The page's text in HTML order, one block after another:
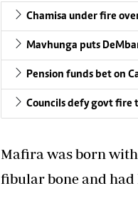
Chamisa under fire
Mavhunga puts
Pension funds bet on
Councils defy govt fire
Mafira was born
fibular bone and